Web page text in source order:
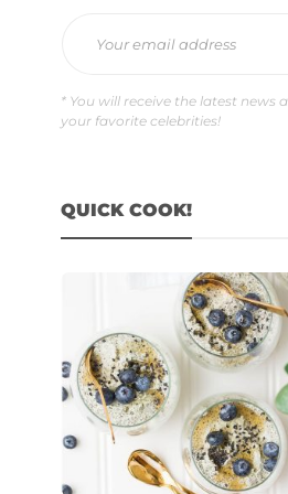
* You will receive the latest news
your favorite celebrities!
QUICK COOK!